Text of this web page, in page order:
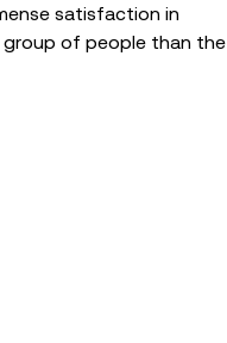
satisfaction in
group of people than the